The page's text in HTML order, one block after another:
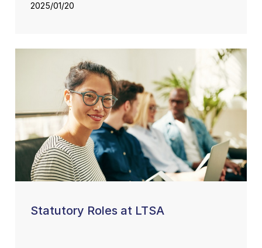
2025/01/20
Statutory Roles at LTSA